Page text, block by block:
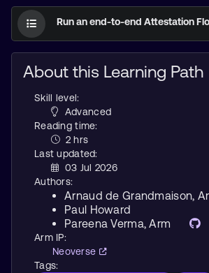
Run an end-to-end Attestation
About this Learning Path
Skill level:
Advanced
Reading time:
2 hrs
Last updated:
03 Jul 2026
Authors:
Arnaud de Grandmaison,
Paul Howard
Pareena Verma, Arm
Arm IP:
Neoverse
Tags: